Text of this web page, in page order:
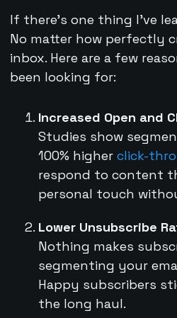
If there’s one thing I’ve
No matter how perfectly
inbox. Here are a few
been looking for:
Increased Open and
Studies show
100% higher click-
respond to content
personal touch
Lower Unsubscribe
Nothing makes
segmenting your
Happy subscribers
the long haul.